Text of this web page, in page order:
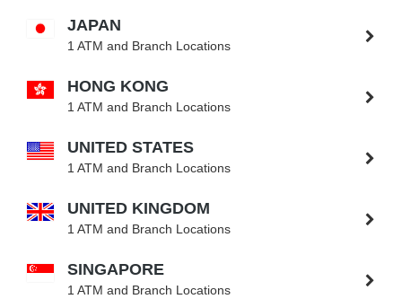
JAPAN
1 ATM and Branch Locations
HONG KONG
1 ATM and Branch Locations
UNITED STATES
1 ATM and Branch Locations
UNITED KINGDOM
1 ATM and Branch Locations
SINGAPORE
1 ATM and Branch Locations